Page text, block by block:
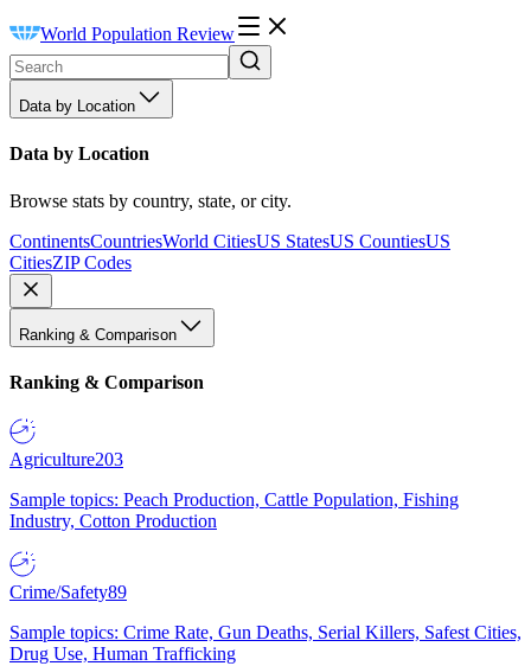
World Population Review
Data by Location
Data by Location
Browse stats by country, state, or city.
ContinentsCountriesWorld CitiesUS StatesUS CountiesUS
CitiesZIP Codes
Ranking & Comparison
Ranking & Comparison
Agriculture203
Sample topics: Peach Production, Cattle Population, Fishing
Industry, Cotton Production
Crime/Safety89
Sample topics: Crime Rate, Gun Deaths, Serial Killers, Safest Cities,
Drug Use, Human Trafficking